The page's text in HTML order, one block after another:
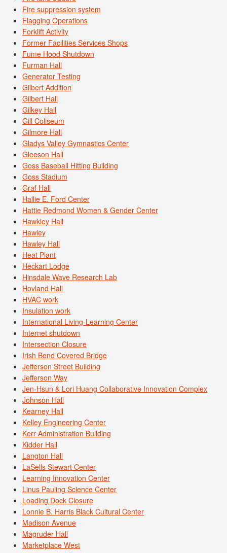
Fire suppression system
Flagging Operations
Forklift Activity
Former Facilities Services Shops
Fume Hood Shutdown
Furman Hall
Generator Testing
Gilbert Addition
Gilbert Hall
Gilkey Hall
Gill Coliseum
Gilmore Hall
Gladys Valley Gymnastics Center
Gleeson Hall
Goss Baseball Hitting Building
Goss Stadium
Graf Hall
Hallie E. Ford Center
Hattie Redmond Women & Gender Center
Hawkley Hall
Hawley
Hawley Hall
Heat Plant
Heckart Lodge
Hinsdale Wave Research Lab
Hovland Hall
HVAC work
Insulation work
International Living-Learning Center
Internet shutdown
Intersection Closure
Irish Bend Covered Bridge
Jefferson Street Building
Jefferson Way
Jen-Hsun & Lori Huang Collaborative Innovation Complex
Johnson Hall
Kearney Hall
Kelley Engineering Center
Kerr Administration Building
Kidder Hall
Langton Hall
LaSells Stewart Center
Learning Innovation Center
Linus Pauling Science Center
Loading Dock Closure
Lonnie B. Harris Black Cultural Center
Madison Avenue
Magruder Hall
Marketplace West